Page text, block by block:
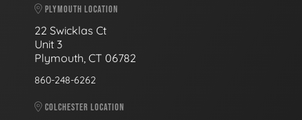
PLYMOUTH LOCATION
22 Swicklas Ct
Unit 3
Plymouth, CT 06782
860-248-6262
COLCHESTER LOCATION